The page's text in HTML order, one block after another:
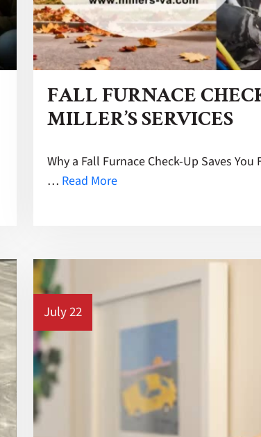
FALL FURNACE
MILLER’S SERVICES
Why a Fall Furnace Check-Up Saves
… Read More
July 22